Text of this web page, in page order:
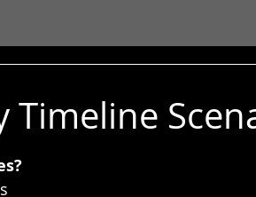
Timeline